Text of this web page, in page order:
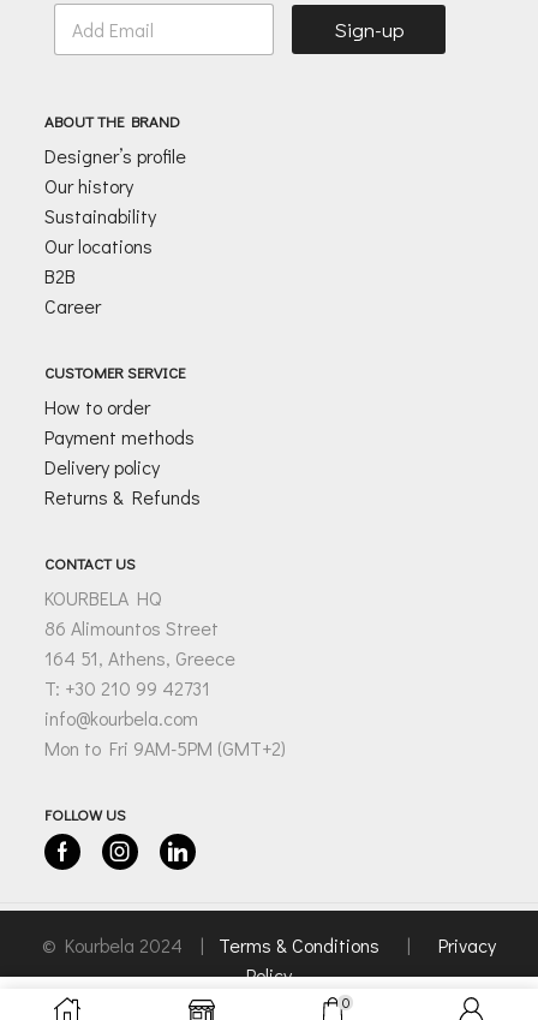
E
a
*
Sign-up
ABOUT THE BRAND
Designer’s profile
Our history
Sustainability
Our locations
B2B
Career
CUSTOMER SERVICE
How to order
Payment methods
Delivery policy
Returns & Refunds
CONTACT US
KOURBELA HQ
86 Alimountos Street
164 51, Athens, Greece
T: +30 210 99 42731
info@kourbela.com
Mon to Fri 9AM-5PM (GMT+2)
FOLLOW US
FacebookInstagramLinkedin
© Kourbela 2024 | Terms & Conditions | Privacy
Policy
0